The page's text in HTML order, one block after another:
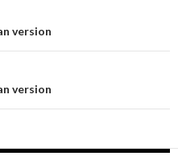
version
version